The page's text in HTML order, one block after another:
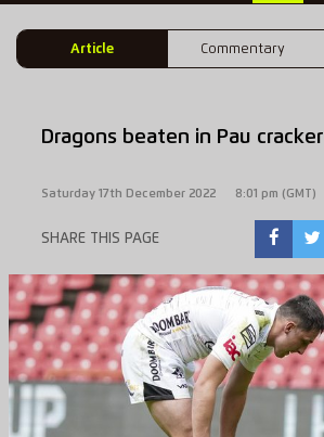
Article Commentary
Dragons beaten in Pau cracker
Saturday 17th December 2022 8:01 pm (GMT)
SHARE THIS PAGE